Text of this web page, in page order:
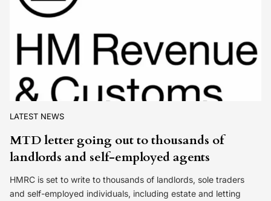
LATEST NEWS
MTD letter going out to thousands of
landlords and self-employed agents
HMRC is set to write to thousands of landlords, sole traders
and self-employed individuals, including estate and letting